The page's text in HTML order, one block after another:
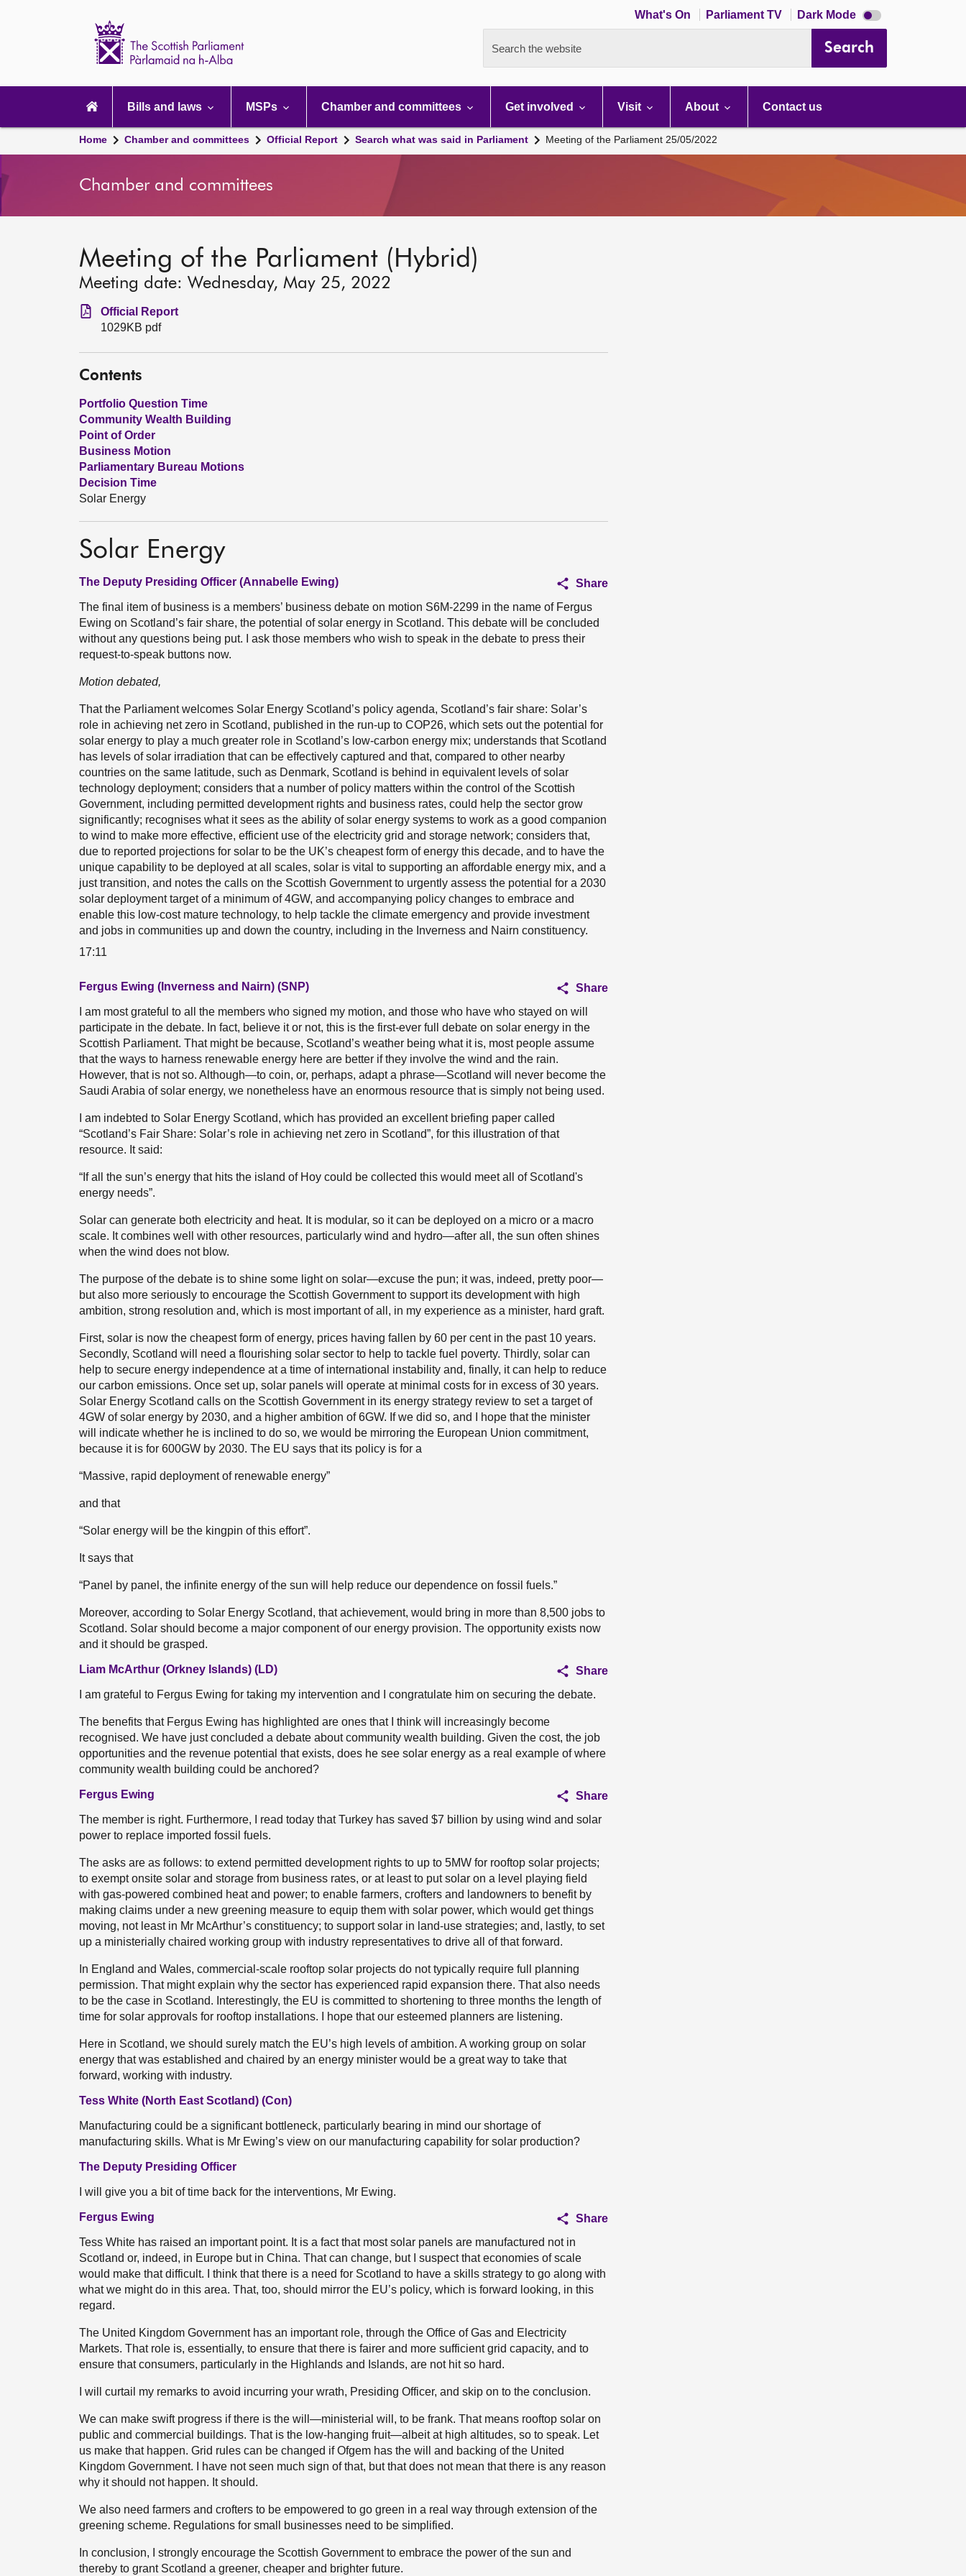
What's On Parliament TV Dark Mode Dark
mode
Search the website Search
navigation
Bills and laws MSPs Chamber and committees Get involved Visit About Contact us
Home Chamber and committees Official Report Search what was said in Parliament Meeting of the Parliament 25/05/2022
Chamber and committees
Meeting of the Parliament (Hybrid)
Meeting date: Wednesday, May 25, 2022
Official Report
1029KB pdf
Contents
Portfolio Question Time
Community Wealth Building
Point of Order
Business Motion
Parliamentary Bureau Motions
Decision Time
Solar Energy
Solar Energy
The Deputy Presiding Officer (Annabelle Ewing)
Share
The final item of business is a members’ business debate on motion S6M-2299 in the name of Fergus
Ewing on Scotland’s fair share, the potential of solar energy in Scotland. This debate will be concluded
without any questions being put. I ask those members who wish to speak in the debate to press their
request-to-speak buttons now.
Motion debated,
That the Parliament welcomes Solar Energy Scotland’s policy agenda, Scotland’s fair share: Solar’s
role in achieving net zero in Scotland, published in the run-up to COP26, which sets out the potential for
solar energy to play a much greater role in Scotland’s low-carbon energy mix; understands that Scotland
has levels of solar irradiation that can be effectively captured and that, compared to other nearby
countries on the same latitude, such as Denmark, Scotland is behind in equivalent levels of solar
technology deployment; considers that a number of policy matters within the control of the Scottish
Government, including permitted development rights and business rates, could help the sector grow
significantly; recognises what it sees as the ability of solar energy systems to work as a good companion
to wind to make more effective, efficient use of the electricity grid and storage network; considers that,
due to reported projections for solar to be the UK’s cheapest form of energy this decade, and to have the
unique capability to be deployed at all scales, solar is vital to supporting an affordable energy mix, and a
just transition, and notes the calls on the Scottish Government to urgently assess the potential for a 2030
solar deployment target of a minimum of 4GW, and accompanying policy changes to embrace and
enable this low-cost mature technology, to help tackle the climate emergency and provide investment
and jobs in communities up and down the country, including in the Inverness and Nairn constituency.
17:11
Fergus Ewing (Inverness and Nairn) (SNP)
Share
I am most grateful to all the members who signed my motion, and those who have who stayed on will
participate in the debate. In fact, believe it or not, this is the first-ever full debate on solar energy in the
Scottish Parliament. That might be because, Scotland’s weather being what it is, most people assume
that the ways to harness renewable energy here are better if they involve the wind and the rain.
However, that is not so. Although—to coin, or, perhaps, adapt a phrase—Scotland will never become the
Saudi Arabia of solar energy, we nonetheless have an enormous resource that is simply not being used.
I am indebted to Solar Energy Scotland, which has provided an excellent briefing paper called
“Scotland’s Fair Share: Solar’s role in achieving net zero in Scotland”, for this illustration of that
resource. It said:
“If all the sun’s energy that hits the island of Hoy could be collected this would meet all of Scotland's
energy needs”.
Solar can generate both electricity and heat. It is modular, so it can be deployed on a micro or a macro
scale. It combines well with other resources, particularly wind and hydro—after all, the sun often shines
when the wind does not blow.
The purpose of the debate is to shine some light on solar—excuse the pun; it was, indeed, pretty poor—
but also more seriously to encourage the Scottish Government to support its development with high
ambition, strong resolution and, which is most important of all, in my experience as a minister, hard graft.
First, solar is now the cheapest form of energy, prices having fallen by 60 per cent in the past 10 years.
Secondly, Scotland will need a flourishing solar sector to help to tackle fuel poverty. Thirdly, solar can
help to secure energy independence at a time of international instability and, finally, it can help to reduce
our carbon emissions. Once set up, solar panels will operate at minimal costs for in excess of 30 years.
Solar Energy Scotland calls on the Scottish Government in its energy strategy review to set a target of
4GW of solar energy by 2030, and a higher ambition of 6GW. If we did so, and I hope that the minister
will indicate whether he is inclined to do so, we would be mirroring the European Union commitment,
because it is for 600GW by 2030. The EU says that its policy is for a
“Massive, rapid deployment of renewable energy”
and that
“Solar energy will be the kingpin of this effort”.
It says that
“Panel by panel, the infinite energy of the sun will help reduce our dependence on fossil fuels.”
Moreover, according to Solar Energy Scotland, that achievement, would bring in more than 8,500 jobs to
Scotland. Solar should become a major component of our energy provision. The opportunity exists now
and it should be grasped.
Liam McArthur (Orkney Islands) (LD)
Share
I am grateful to Fergus Ewing for taking my intervention and I congratulate him on securing the debate.
The benefits that Fergus Ewing has highlighted are ones that I think will increasingly become
recognised. We have just concluded a debate about community wealth building. Given the cost, the job
opportunities and the revenue potential that exists, does he see solar energy as a real example of where
community wealth building could be anchored?
Fergus Ewing
Share
The member is right. Furthermore, I read today that Turkey has saved $7 billion by using wind and solar
power to replace imported fossil fuels.
The asks are as follows: to extend permitted development rights to up to 5MW for rooftop solar projects;
to exempt onsite solar and storage from business rates, or at least to put solar on a level playing field
with gas-powered combined heat and power; to enable farmers, crofters and landowners to benefit by
making claims under a new greening measure to equip them with solar power, which would get things
moving, not least in Mr McArthur’s constituency; to support solar in land-use strategies; and, lastly, to set
up a ministerially chaired working group with industry representatives to drive all of that forward.
In England and Wales, commercial-scale rooftop solar projects do not typically require full planning
permission. That might explain why the sector has experienced rapid expansion there. That also needs
to be the case in Scotland. Interestingly, the EU is committed to shortening to three months the length of
time for solar approvals for rooftop installations. I hope that our esteemed planners are listening.
Here in Scotland, we should surely match the EU’s high levels of ambition. A working group on solar
energy that was established and chaired by an energy minister would be a great way to take that
forward, working with industry.
Tess White (North East Scotland) (Con)
Manufacturing could be a significant bottleneck, particularly bearing in mind our shortage of
manufacturing skills. What is Mr Ewing’s view on our manufacturing capability for solar production?
The Deputy Presiding Officer
I will give you a bit of time back for the interventions, Mr Ewing.
Fergus Ewing
Share
Tess White has raised an important point. It is a fact that most solar panels are manufactured not in
Scotland or, indeed, in Europe but in China. That can change, but I suspect that economies of scale
would make that difficult. I think that there is a need for Scotland to have a skills strategy to go along with
what we might do in this area. That, too, should mirror the EU’s policy, which is forward looking, in this
regard.
The United Kingdom Government has an important role, through the Office of Gas and Electricity
Markets. That role is, essentially, to ensure that there is fairer and more sufficient grid capacity, and to
ensure that consumers, particularly in the Highlands and Islands, are not hit so hard.
I will curtail my remarks to avoid incurring your wrath, Presiding Officer, and skip on to the conclusion.
We can make swift progress if there is the will—ministerial will, to be frank. That means rooftop solar on
public and commercial buildings. That is the low-hanging fruit—albeit at high altitudes, so to speak. Let
us make that happen. Grid rules can be changed if Ofgem has the will and backing of the United
Kingdom Government. I have not seen much sign of that, but that does not mean that there is any reason
why it should not happen. It should.
We also need farmers and crofters to be empowered to go green in a real way through extension of the
greening scheme. Regulations for small businesses need to be simplified.
In conclusion, I strongly encourage the Scottish Government to embrace the power of the sun and
thereby to grant Scotland a greener, cheaper and brighter future.